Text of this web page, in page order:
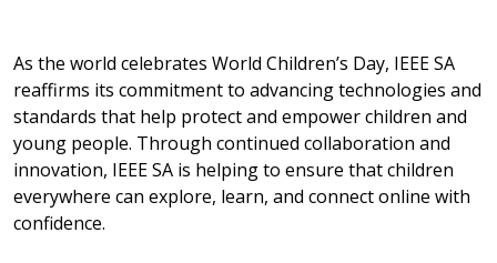
As the world celebrates World Children’s Day, IEEE SA
reaffirms its commitment to advancing technologies and
standards that help protect and empower children and
young people. Through continued collaboration and
innovation, IEEE SA is helping to ensure that children
everywhere can explore, learn, and connect online with
confidence.